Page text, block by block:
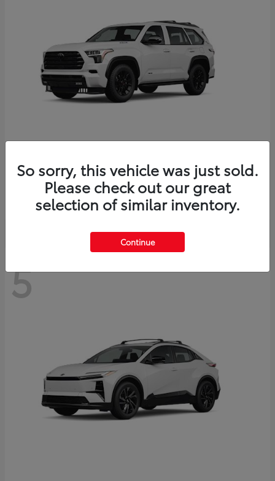
ToyotaSequoia
Starting at $83,177
Disclosure
5
So sorry, this vehicle was just sold.
Please check out our great
selection of similar inventory.
Continue